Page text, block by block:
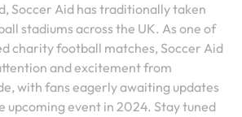
Soccer Aid has traditionally taken
stadiums across the UK. As one of
charity football matches, Soccer Aid
and excitement from
with fans eagerly awaiting updates
upcoming event in 2024. Stay tuned